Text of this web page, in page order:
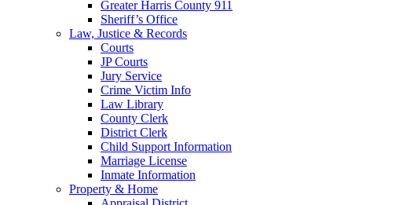
Greater Harris County 911
Sheriff’s Office
Law, Justice & Records
Courts
JP Courts
Jury Service
Crime Victim Info
Law Library
County Clerk
District Clerk
Child Support Information
Marriage License
Inmate Information
Property & Home